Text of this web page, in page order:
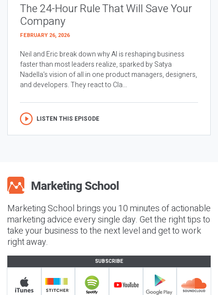
The 24-Hour Rule That Will Save Your
Company
FEBRUARY 26, 2026
Neil and Eric break down why AI is reshaping business
faster than most leaders realize, sparked by Satya
Nadella’s vision of all in one product managers, designers,
and developers. They react to Cla...
LISTEN THIS EPISODE
Marketing School brings you 10 minutes of actionable
marketing advice every single day. Get the right tips to
take your business to the next level and get to work
right away.
SUBSCRIBE